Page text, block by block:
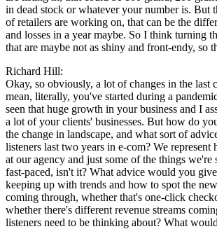
in dead stock or whatever your number is. But
of retailers are working on, that can be the
and losses in a year maybe. So I think turning
that are maybe not as shiny and front-endy, so
Richard Hill:
Okay, so obviously, a lot of changes in the last
mean, literally, you've started during a
seen that huge growth in your business and I
a lot of your clients' businesses. But how do
the change in landscape, and what sort of
listeners last two years in e-com? We represent
at our agency and just some of the things we're
fast-paced, isn't it? What advice would you
keeping up with trends and how to spot the
coming through, whether that's one-click
whether there's different revenue streams
listeners need to be thinking about? What